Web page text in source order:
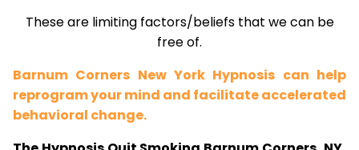
These are limiting factors/beliefs that we can be
free of.
Barnum Corners New York Hypnosis can help
reprogram your mind and facilitate accelerated
behavioral change.